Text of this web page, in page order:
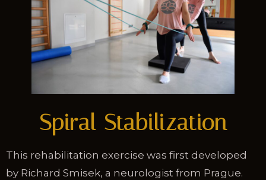
Spiral Stabilization
This rehabilitation exercise was first developed
by Richard Smisek, a neurologist from Prague.